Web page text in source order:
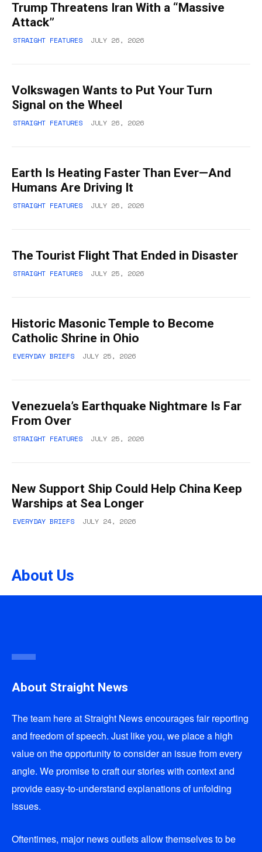
Trump Threatens Iran With a “Massive
Attack”
STRAIGHT FEATURES JULY 26, 2026
Volkswagen Wants to Put Your Turn
Signal on the Wheel
STRAIGHT FEATURES JULY 26, 2026
Earth Is Heating Faster Than Ever—And
Humans Are Driving It
STRAIGHT FEATURES JULY 26, 2026
The Tourist Flight That Ended in Disaster
STRAIGHT FEATURES JULY 25, 2026
Historic Masonic Temple to Become
Catholic Shrine in Ohio
EVERYDAY BRIEFS JULY 25, 2026
Venezuela’s Earthquake Nightmare Is Far
From Over
STRAIGHT FEATURES JULY 25, 2026
New Support Ship Could Help China Keep
Warships at Sea Longer
EVERYDAY BRIEFS JULY 24, 2026
About Us
About Straight News
The team here atStraight Newsencourages fair reporting
and freedom of speech. Just like you, we place a high
value on the opportunity to consider an issue from every
angle. We promise to craft our stories with context and
provide easy-to-understand explanations of unfolding
issues.
Oftentimes, major news outlets allow themselves to be